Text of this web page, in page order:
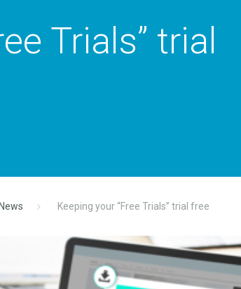
Trials” trial
News Keeping your “Free Trials” trial free